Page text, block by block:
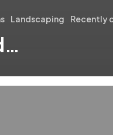
Landscaping Recently